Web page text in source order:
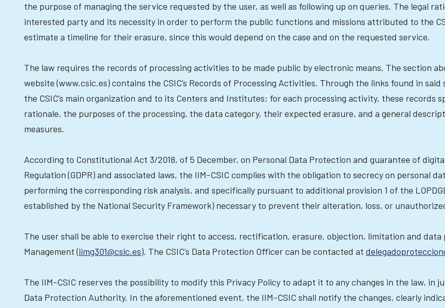
the purpose of managing the service requested by the user, as well as following up on queries. The legal
interested party and its necessity in order to perform the public functions and missions attributed to the
estimate a timeline for their erasure, since this would depend on the case and on the requested service.
The law requires the records of processing activities to be made public by electronic means. The section
website (www.csic.es) contains the CSIC’s Records of Processing Activities. Through the links found in
the CSIC’s main organization and to its Centers and Institutes; for each processing activity, these records
rationale, the purposes of the processing, the data category, their expected erasure, and a general
measures.
According to Constitutional Act 3/2018, of 5 December, on Personal Data Protection and guarantee of
Regulation (GDPR) and associated laws, the IIM-CSIC complies with the obligation to secrecy on personal
performing the corresponding risk analysis, and specifically pursuant to additional provision 1 of the
established by the National Security Framework) necessary to prevent their alteration, loss, or
The user shall be able to exercise their right to access, rectification, erasure, objection, limitation and
Management (iimg301@csic.es). The CSIC’s Data Protection Officer can be contacted at
The IIM-CSIC reserves the possibility to modify this Privacy Policy to adapt it to any changes in the law,
Data Protection Authority. In the aforementioned event, the IIM-CSIC shall notify the changes, clearly